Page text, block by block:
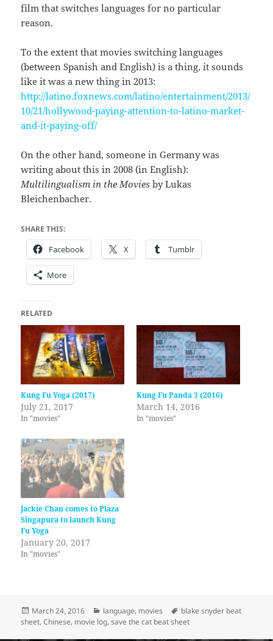
film that switches languages for no particular
reason.
To the extent that movies switching languages
(between Spanish and English) is a thing, it sounds
like it was a new thing in 2013:
http://latino.foxnews.com/latino/entertainment/2013/
10/21/hollywood-paying-attention-to-latino-market-
and-it-paying-off/
On the other hand, someone in Germany was
writing about this in 2008 (in English):
Multilingualism in the Movies by Lukas
Bleichenbacher.
SHARE THIS:
Facebook X Tumblr
More
RELATED
Kung Fu Yoga (2017)
July 21, 2017
In "movies"
Kung Fu Panda 3 (2016)
March 14, 2016
In "movies"
Jackie Chan comes to Plaza
Singapura to launch Kung
Fu Yoga
January 20, 2017
In "movies"
Posted
on
March 24, 2016 Categories
language, movies Tags
blake snyder beat
sheet,Chinese, movie log,save the cat beat sheet